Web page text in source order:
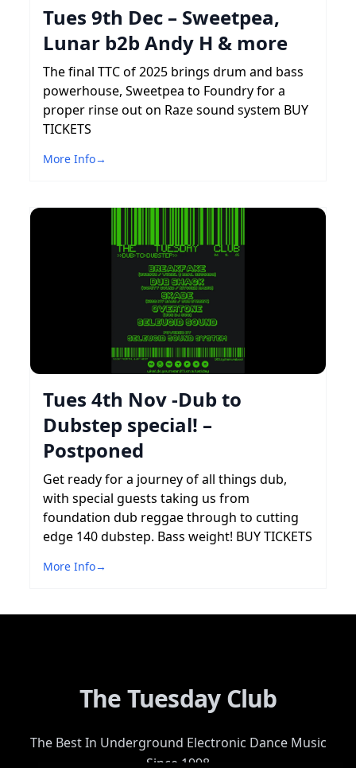
Tues 9th Dec – Sweetpea,
Lunar b2b Andy H & more
The final TTC of 2025 brings drum and bass
powerhouse, Sweetpea to Foundry for a
proper rinse out on Raze sound system BUY
TICKETS
More Info→
Tues 4th Nov -Dub to
Dubstep special! –
Postponed
Get ready for a journey of all things dub,
with special guests taking us from
foundation dub reggae through to cutting
edge 140 dubstep. Bass weight! BUY TICKETS
More Info→
The Tuesday Club
The Best In Underground Electronic Dance Music
Since 1998